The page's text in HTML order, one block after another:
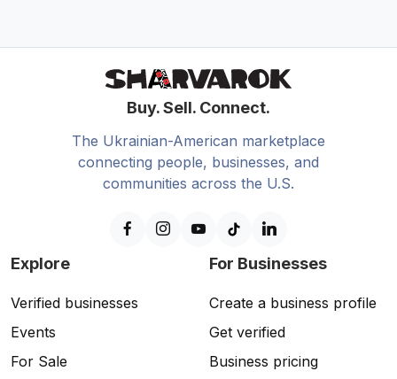
Buy. Sell. Connect.
The Ukrainian-American marketplace
connecting people, businesses, and
communities across the U.S.
Explore
Verified businesses
Events
For Sale
For Businesses
Create a business profile
Get verified
Business pricing